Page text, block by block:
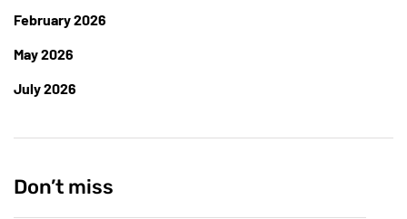
February 2026
May 2026
July 2026
Don’t miss